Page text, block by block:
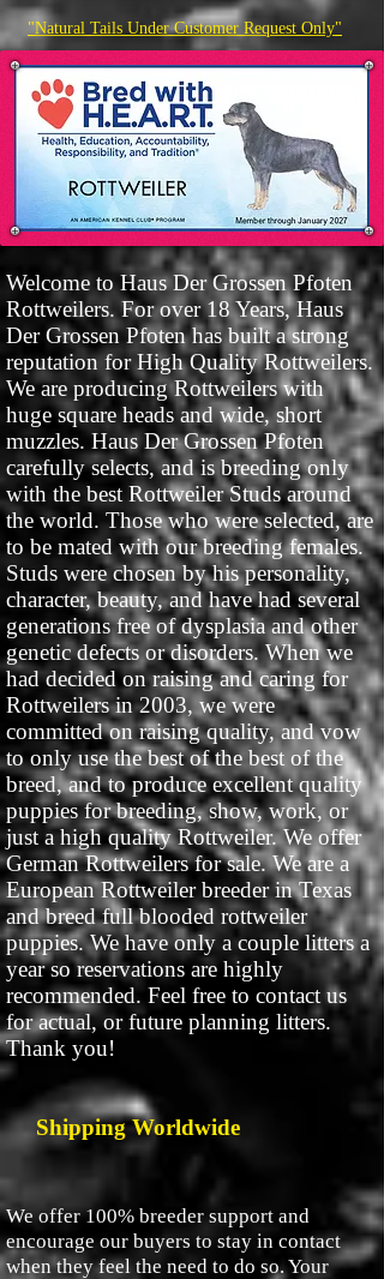
"Natural Tails Under Customer Request Only"
Welcome to Haus Der Grossen Pfoten
Rottweilers. For over 18 Years, Haus
Der Grossen Pfoten has built a strong
reputation for High Quality Rottweilers.
We are producing Rottweilers with
huge square heads and wide, short
muzzles. Haus Der Grossen Pfoten
carefully selects, and is breeding only
with the best Rottweiler Studs around
the world. Those who were selected, are
to be mated with our breeding females.
Studs were chosen by his personality,
character, beauty, and have had several
generations free of dysplasia and other
genetic defects or disorders. When we
had decided on raising and caring for
Rottweilers in 2003, we were
committed on raising quality, and vow
to only use the best of the best of the
breed, and to produce excellent quality
puppies for breeding, show, work, or
just a high quality Rottweiler. We offer
German Rottweilers for sale. We are a
European Rottweiler breeder in Texas
and breed full blooded rottweiler
puppies. We have only a couple litters a
year so reservations are highly
recommended. Feel free to contact us
for actual, or future planning litters.
Thank you!
Shipping Worldwide
We offer 100% breeder support and
encourage our buyers to stay in contact
when they feel the need to do so. Your